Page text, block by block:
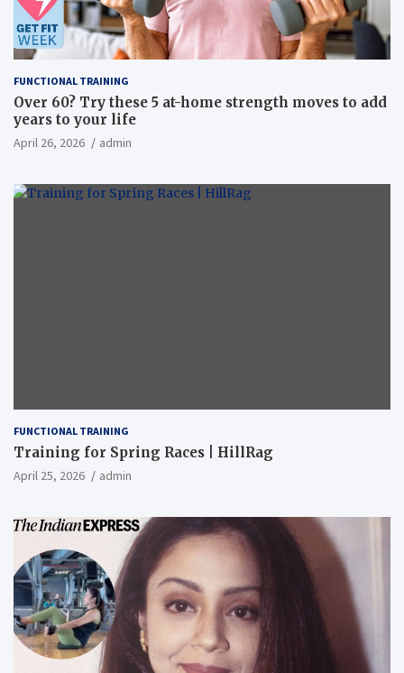
FUNCTIONAL TRAINING
Over 60? Try these 5 at-home strength moves to add
years to your life
April 26, 2026 admin
FUNCTIONAL TRAINING
Training for Spring Races | HillRag
April 25, 2026 admin